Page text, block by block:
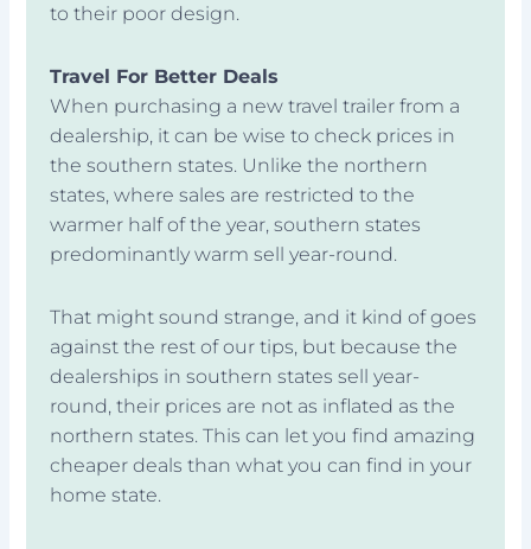
to their poor design.
Travel For Better Deals
When purchasing a new travel trailer from a
dealership, it can be wise to check prices in
the southern states. Unlike the northern
states, where sales are restricted to the
warmer half of the year, southern states
predominantly warm sell year-round.
That might sound strange, and it kind of goes
against the rest of our tips, but because the
dealerships in southern states sell year-
round, their prices are not as inflated as the
northern states. This can let you find amazing
cheaper deals than what you can find in your
home state.